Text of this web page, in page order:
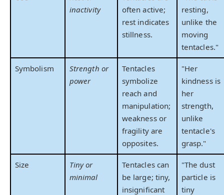
inactivity
often active;
rest indicates
stillness.
resting,
unlike the
moving
tentacles."
Symbolism
Strength or
power
Tentacles
symbolize
reach and
manipulation;
weakness or
fragility are
opposites.
"Her
kindness is
her
strength,
unlike
tentacle's
grasp."
Size
Tiny or
minimal
Tentacles can
be large; tiny,
insignificant
"The dust
particle is
tiny